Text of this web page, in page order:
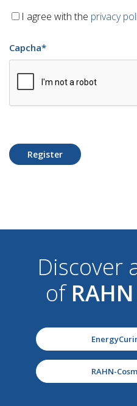
I agree with the privacy
Capcha*
Register
Discover
of RAHN
RAHN-